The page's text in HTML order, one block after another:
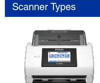
Scanner Types